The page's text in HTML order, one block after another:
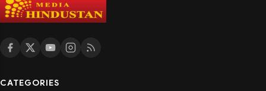
CATEGORIES